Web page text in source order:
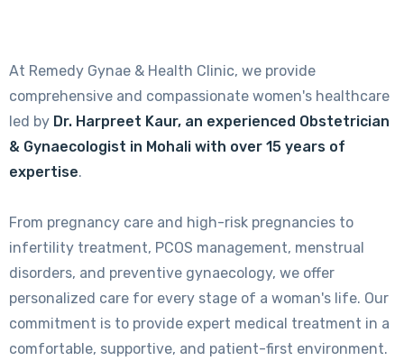
At Remedy Gynae & Health Clinic, we provide
comprehensive and compassionate women's healthcare
led by Dr. Harpreet Kaur, an experienced Obstetrician
& Gynaecologist in Mohali with over 15 years of
expertise.
From pregnancy care and high-risk pregnancies to
infertility treatment, PCOS management, menstrual
disorders, and preventive gynaecology, we offer
personalized care for every stage of a woman's life. Our
commitment is to provide expert medical treatment in a
comfortable, supportive, and patient-first environment.